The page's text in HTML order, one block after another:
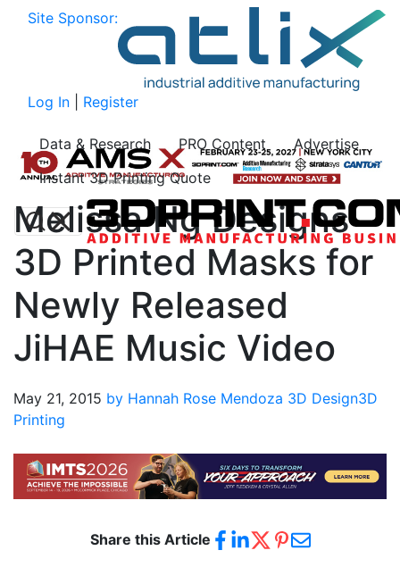
Site Sponsor:
Log In Register
Data & Research PRO Content
Advertise
Instant 3D Printing Quote
Melissa Ng Designs
3D Printed Masks for
Newly Released
JiHAE Music Video
May 21, 2015 by Hannah Rose Mendoza 3D Design3D
Printing
Share this Article